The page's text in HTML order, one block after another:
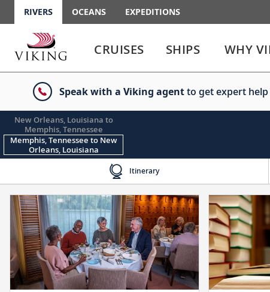
RIVERS OCEANS EXPEDITIONS
enter
to
the
link
enter
to
or
collapse
the
menu
CRUISES SHIPS WHY
Speak with a Viking agentto get expert
New Orleans, Louisiana to
Memphis, Tennessee
Memphis, Tennessee to New
Orleans, Louisiana
Itinerary